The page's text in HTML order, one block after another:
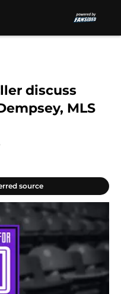
discuss
MLS
source